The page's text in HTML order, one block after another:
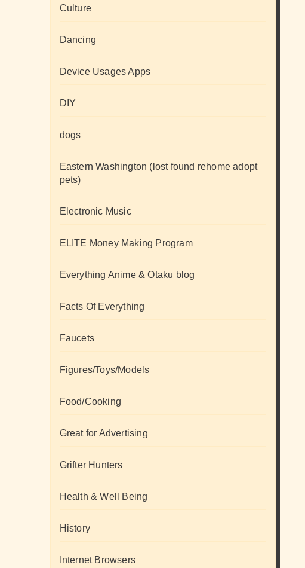
Culture
Dancing
Device Usages Apps
DIY
dogs
Eastern Washington (lost found rehome adopt
pets)
Electronic Music
ELITE Money Making Program
Everything Anime & Otaku blog
Facts Of Everything
Faucets
Figures/Toys/Models
Food/Cooking
Great for Advertising
Grifter Hunters
Health & Well Being
History
Internet Browsers